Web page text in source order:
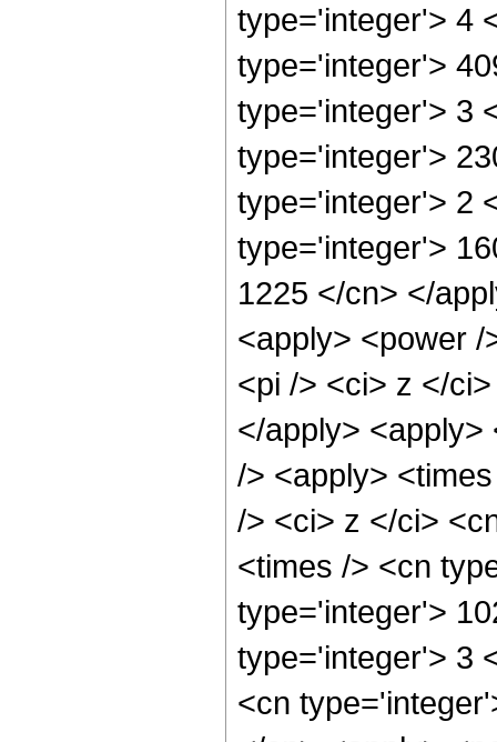
type='integer'> 4
type='integer'>
type='integer'> 3
type='integer'>
type='integer'> 2
type='integer'>
1225 </cn> </
<apply> <power
<pi /> <ci> z </
</apply>
/> <apply>
/> <ci> z </ci>
<times /> <cn
type='integer'>
type='integer'> 3
<cn